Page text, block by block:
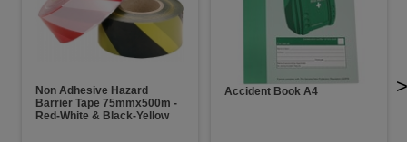
Non Adhesive Hazard
Barrier Tape 75mmx500m -
Red-White & Black-Yellow
Accident Book A4 >